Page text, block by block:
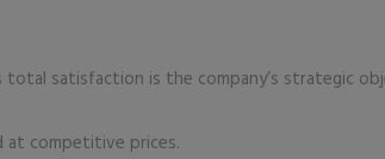
total satisfaction is the company’s strategic
at competitive prices.